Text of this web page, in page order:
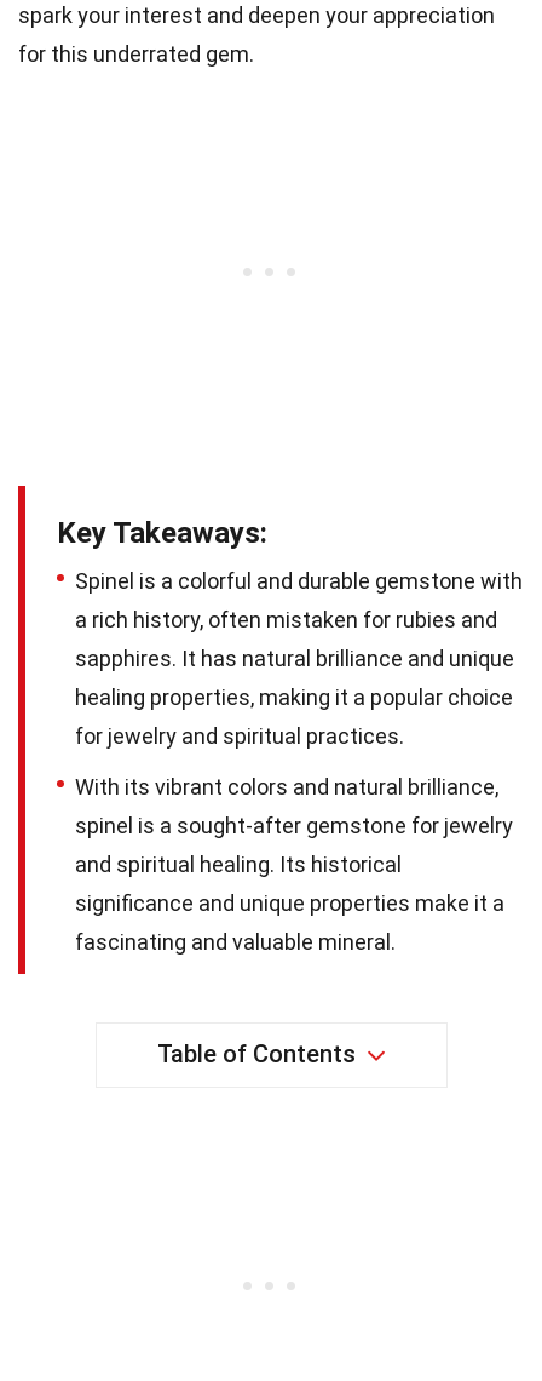
spark your interest and deepen your appreciation
for this underrated gem.
Key Takeaways:
Spinel is a colorful and durable gemstone with
a rich history, often mistaken for rubies and
sapphires. It has natural brilliance and unique
healing properties, making it a popular choice
for jewelry and spiritual practices.
With its vibrant colors and natural brilliance,
spinel is a sought-after gemstone for jewelry
and spiritual healing. Its historical
significance and unique properties make it a
fascinating and valuable mineral.
Table of Contents